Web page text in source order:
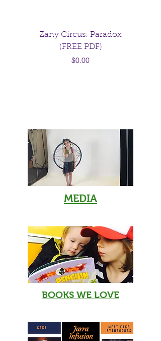
Zany Circus: Paradox
(FREE PDF)
Price
$0.00
MEDIA
BOOKS WE LOVE